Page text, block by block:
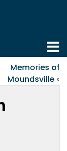
Memories of
Moundsville »